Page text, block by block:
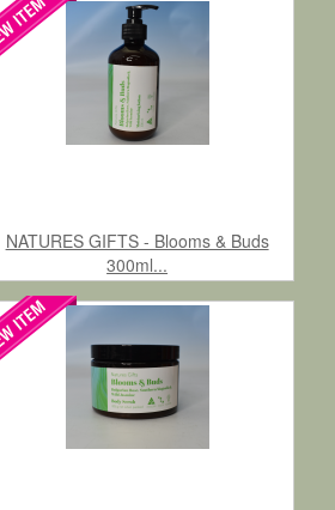
NATURES GIFTS - Blooms & Buds
300ml...